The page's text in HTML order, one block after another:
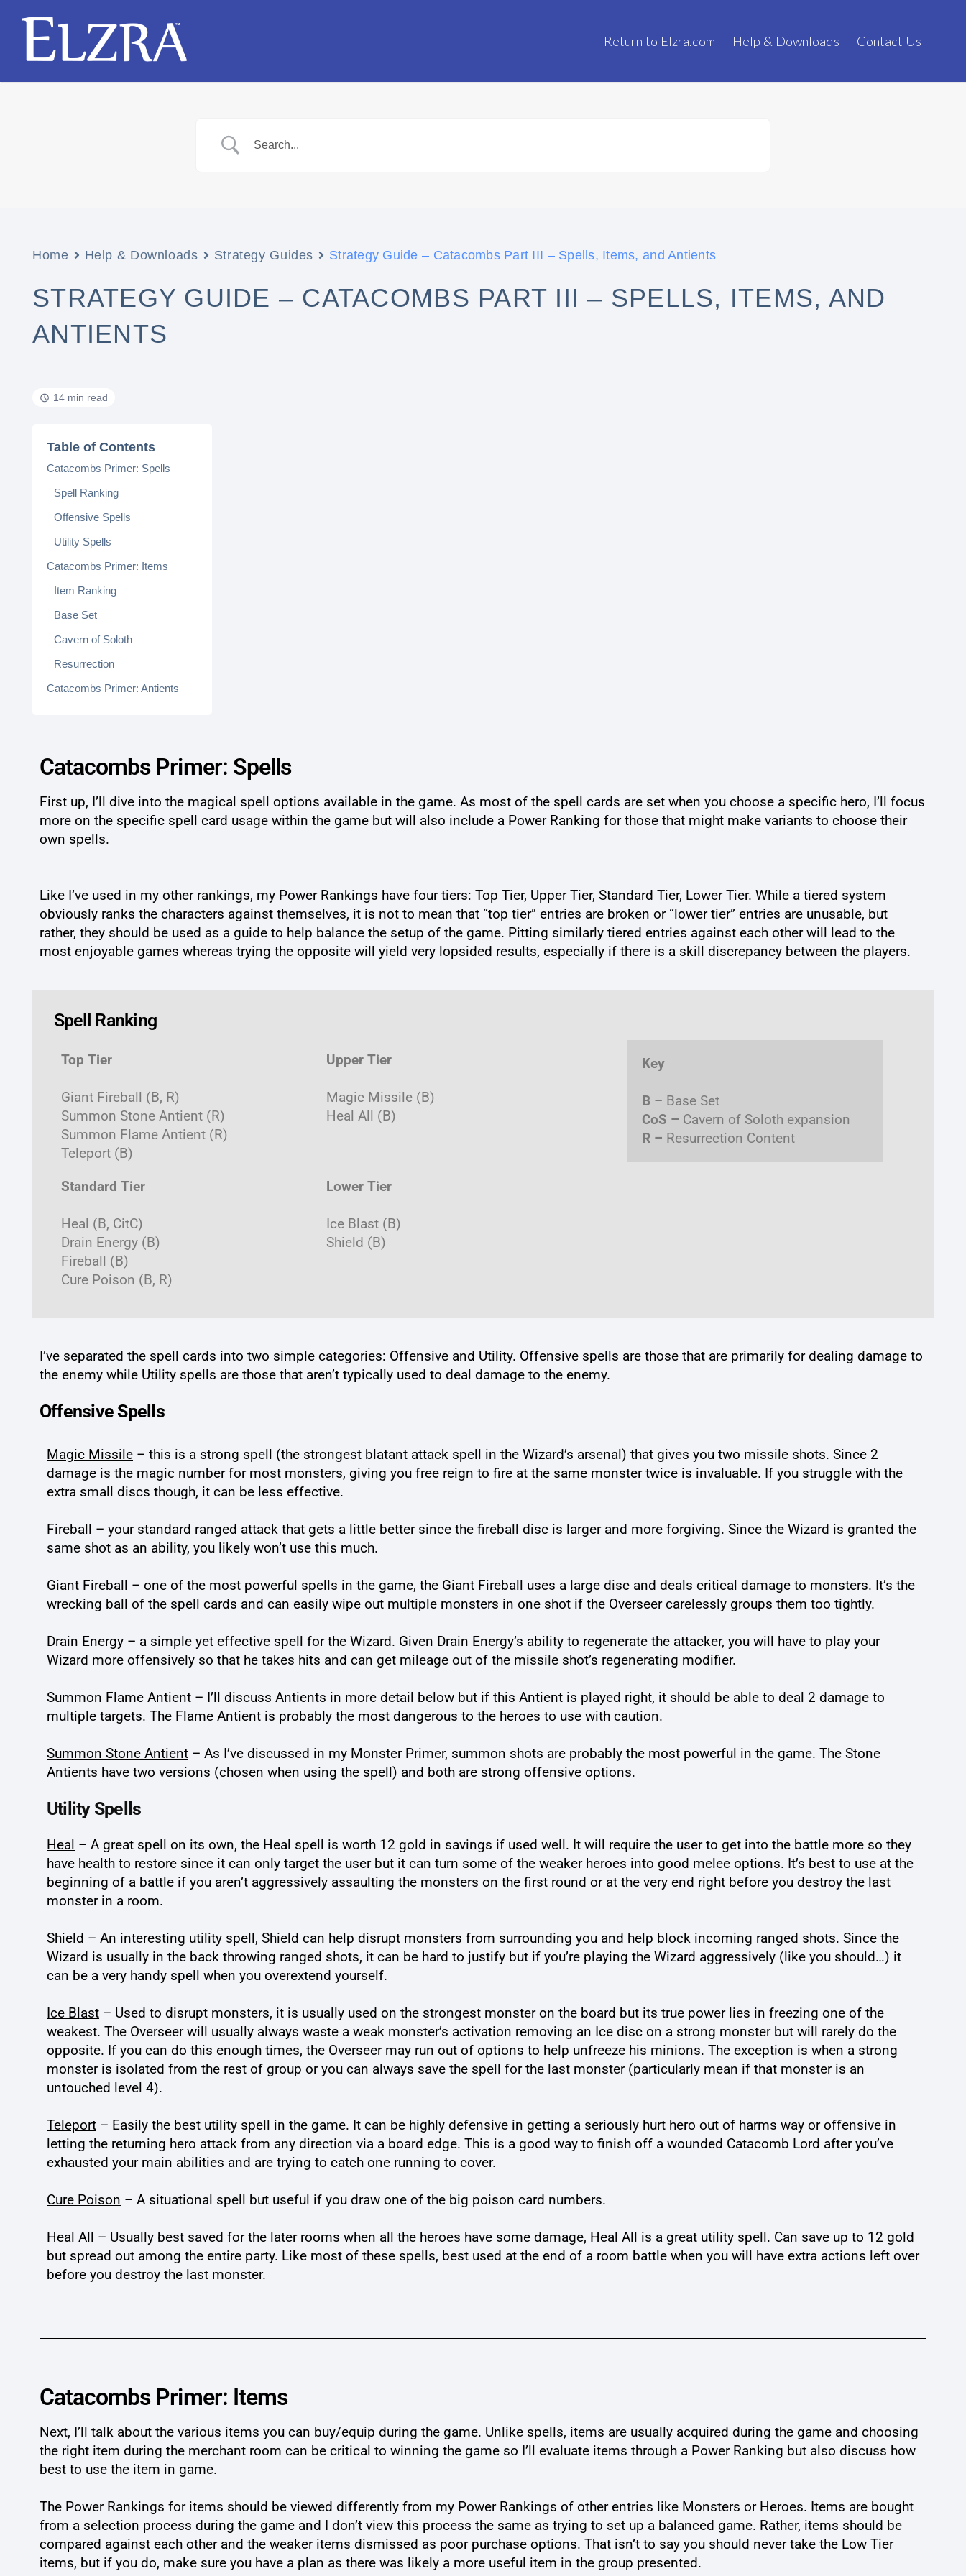
Return to Elzra.com Help & Downloads Contact Us
Home Help & Downloads Strategy Guides Strategy Guide – Catacombs Part III – Spells, Items, and Antients
STRATEGY GUIDE – CATACOMBS PART III – SPELLS, ITEMS, AND
ANTIENTS
14 min read
Table of Contents
Catacombs Primer: Spells
Spell Ranking
Offensive Spells
Utility Spells
Catacombs Primer: Items
Item Ranking
Base Set
Cavern of Soloth
Resurrection
Catacombs Primer: Antients
Catacombs Primer: Spells
First up, I’ll dive into the magical spell options available in the game. As most of the spell cards are set when you choose a specific hero, I’ll focus
more on the specific spell card usage within the game but will also include a Power Ranking for those that might make variants to choose their
own spells.
Like I’ve used in my other rankings, my Power Rankings have four tiers: Top Tier, Upper Tier, Standard Tier, Lower Tier. While a tiered system
obviously ranks the characters against themselves, it is not to mean that “top tier” entries are broken or “lower tier” entries are unusable, but
rather, they should be used as a guide to help balance the setup of the game. Pitting similarly tiered entries against each other will lead to the
most enjoyable games whereas trying the opposite will yield very lopsided results, especially if there is a skill discrepancy between the players.
Spell Ranking
Top Tier
Giant Fireball (B, R)
Summon Stone Antient (R)
Summon Flame Antient (R)
Teleport (B)
Upper Tier
Magic Missile (B)
Heal All (B)
Standard Tier
Heal (B, CitC)
Drain Energy (B)
Fireball (B)
Cure Poison (B, R)
Lower Tier
Ice Blast (B)
Shield (B)
Key
B – Base Set
CoS – Cavern of Soloth expansion
R – Resurrection Content
I’ve separated the spell cards into two simple categories: Offensive and Utility. Offensive spells are those that are primarily for dealing damage to
the enemy while Utility spells are those that aren’t typically used to deal damage to the enemy.
Offensive Spells
Magic Missile – this is a strong spell (the strongest blatant attack spell in the Wizard’s arsenal) that gives you two missile shots. Since 2
damage is the magic number for most monsters, giving you free reign to fire at the same monster twice is invaluable. If you struggle with the
extra small discs though, it can be less effective.
Fireball – your standard ranged attack that gets a little better since the fireball disc is larger and more forgiving. Since the Wizard is granted the
same shot as an ability, you likely won’t use this much.
Giant Fireball – one of the most powerful spells in the game, the Giant Fireball uses a large disc and deals critical damage to monsters. It’s the
wrecking ball of the spell cards and can easily wipe out multiple monsters in one shot if the Overseer carelessly groups them too tightly.
Drain Energy – a simple yet effective spell for the Wizard. Given Drain Energy’s ability to regenerate the attacker, you will have to play your
Wizard more offensively so that he takes hits and can get mileage out of the missile shot’s regenerating modifier.
Summon Flame Antient – I’ll discuss Antients in more detail below but if this Antient is played right, it should be able to deal 2 damage to
multiple targets. The Flame Antient is probably the most dangerous to the heroes to use with caution.
Summon Stone Antient – As I’ve discussed in my Monster Primer, summon shots are probably the most powerful in the game. The Stone
Antients have two versions (chosen when using the spell) and both are strong offensive options.
Utility Spells
Heal – A great spell on its own, the Heal spell is worth 12 gold in savings if used well. It will require the user to get into the battle more so they
have health to restore since it can only target the user but it can turn some of the weaker heroes into good melee options. It’s best to use at the
beginning of a battle if you aren’t aggressively assaulting the monsters on the first round or at the very end right before you destroy the last
monster in a room.
Shield – An interesting utility spell, Shield can help disrupt monsters from surrounding you and help block incoming ranged shots. Since the
Wizard is usually in the back throwing ranged shots, it can be hard to justify but if you’re playing the Wizard aggressively (like you should…) it
can be a very handy spell when you overextend yourself.
Ice Blast – Used to disrupt monsters, it is usually used on the strongest monster on the board but its true power lies in freezing one of the
weakest. The Overseer will usually always waste a weak monster’s activation removing an Ice disc on a strong monster but will rarely do the
opposite. If you can do this enough times, the Overseer may run out of options to help unfreeze his minions. The exception is when a strong
monster is isolated from the rest of group or you can always save the spell for the last monster (particularly mean if that monster is an
untouched level 4).
Teleport – Easily the best utility spell in the game. It can be highly defensive in getting a seriously hurt hero out of harms way or offensive in
letting the returning hero attack from any direction via a board edge. This is a good way to finish off a wounded Catacomb Lord after you’ve
exhausted your main abilities and are trying to catch one running to cover.
Cure Poison – A situational spell but useful if you draw one of the big poison card numbers.
Heal All – Usually best saved for the later rooms when all the heroes have some damage, Heal All is a great utility spell. Can save up to 12 gold
but spread out among the entire party. Like most of these spells, best used at the end of a room battle when you will have extra actions left over
before you destroy the last monster.
Catacombs Primer: Items
Next, I’ll talk about the various items you can buy/equip during the game. Unlike spells, items are usually acquired during the game and choosing
the right item during the merchant room can be critical to winning the game so I’ll evaluate items through a Power Ranking but also discuss how
best to use the item in game.
The Power Rankings for items should be viewed differently from my Power Rankings of other entries like Monsters or Heroes. Items are bought
from a selection process during the game and I don’t view this process the same as trying to set up a balanced game. Rather, items should be
compared against each other and the weaker items dismissed as poor purchase options. That isn’t to say you should never take the Low Tier
items, but if you do, make sure you have a plan as there was likely a more useful item in the group presented.